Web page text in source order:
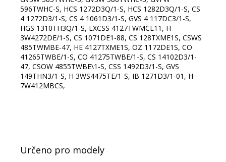
596TWHC-S, HCS 1272D3Q/1-S, HCS 1282D3Q/1-S, CS
4 1272D3/1-S, CS 4 1061D3/1-S, GVS 4 117DC3/1-S,
HGS 1310TH3Q/1-S, EXCSS 4127TWMCE11, H
3W4272DE/1-S, CS 1071DE1-88, CS 128TXME1S, CSWS
485TWMBE-47, HE 4127TXME1S, OZ 1172DE1S, CO
41265TWBE/1-S, CO 41275TWBE/1-S, CS 14102D3/1-
47, CSOW 4855TWBE\1-S, CSS 1492D3/1-S, GVS
149THN3/1-S, H 3WS4475TE/1-S, IB 1271D3/1-01, H
7W412MBCS,
Určeno pro modely